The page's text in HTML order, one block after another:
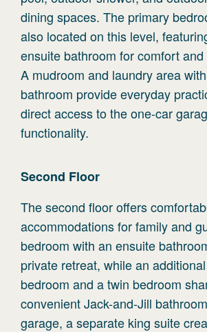
dining spaces. The primary
also located on this level,
ensuite bathroom for comfort
A mudroom and laundry area
bathroom provide everyday
direct access to the one-car
functionality.
Second Floor
The second floor offers
accommodations for family and
bedroom with an ensuite
private retreat, while an
bedroom and a twin bedroom
convenient Jack-and-Jill
garage, a separate king suite